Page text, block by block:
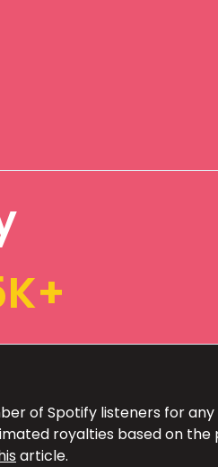
of Spotify listeners for
royalties based on
article.